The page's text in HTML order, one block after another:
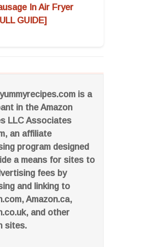
is a
in the Amazon
LLC Associates
an affiliate
program designed
a means for sites to
fees by
and linking to
Amazon.ca,
and other
sites.
In Air Fryer
GUIDE]